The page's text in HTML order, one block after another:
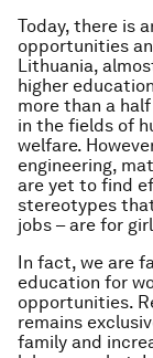
Today, there is
opportunities
Lithuania,
higher
more than a
in the fields of
welfare.
engineering,
are yet to find
stereotypes
jobs – are for
In fact, we are
education for
opportunities.
remains
family and